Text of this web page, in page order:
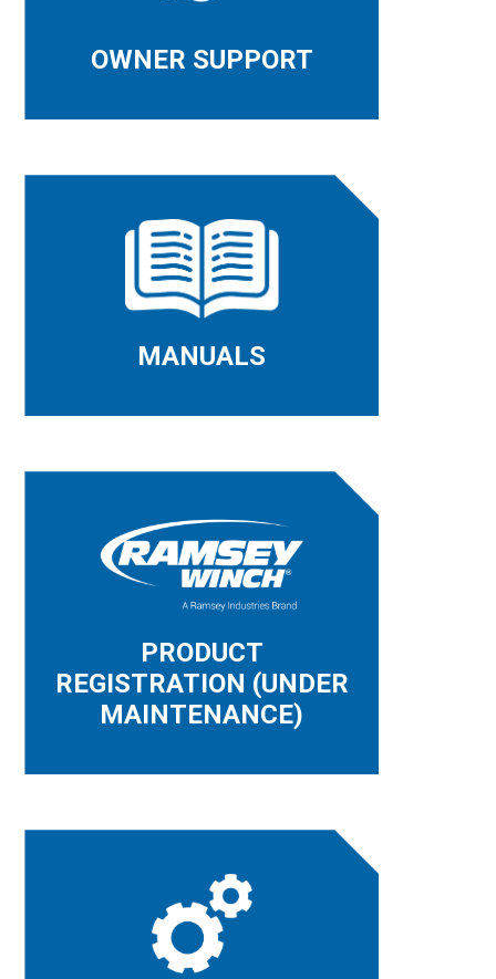
OWNER SUPPORT
MANUALS
PRODUCT
REGISTRATION (UNDER
MAINTENANCE)